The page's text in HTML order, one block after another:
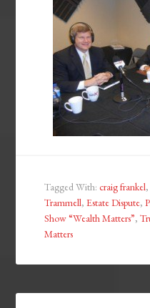
Tagged With:craig frankel
Trammell,Estate Dispute,
Show “Wealth Matters”,
Matters